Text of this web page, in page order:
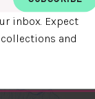
inbox. Expect
and